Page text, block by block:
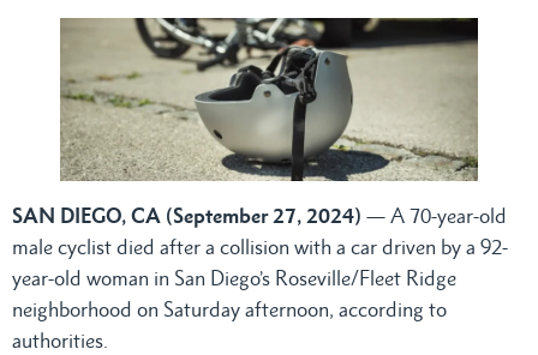
SAN DIEGO, CA (September 27, 2024) — A 70-year-old
male cyclist died after a collision with a car driven by a 92-
year-old woman in San Diego’s Roseville/Fleet Ridge
neighborhood on Saturday afternoon, according to
authorities.